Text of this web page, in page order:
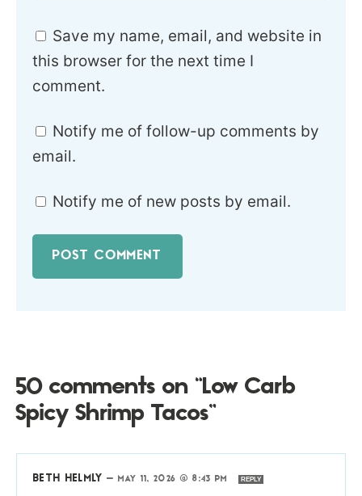
Save my name, email, and website in
this browser for the next time I
comment.
Notify me of follow-up comments by
email.
Notify me of new posts by email.
50 comments on “Low Carb
Spicy Shrimp Tacos”
BETH HELMLY — MAY 11, 2026 @ 8:43 PM REPLY